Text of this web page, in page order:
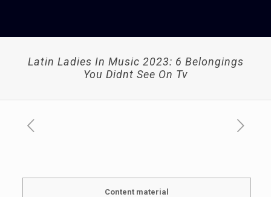
Latin Ladies In Music 2023: 6 Belongings
You Didnt See On Tv
Content material